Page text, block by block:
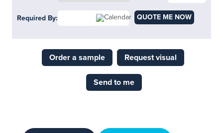
Required By: QUOTE ME NOW
Order a sample Request visual
Send to me